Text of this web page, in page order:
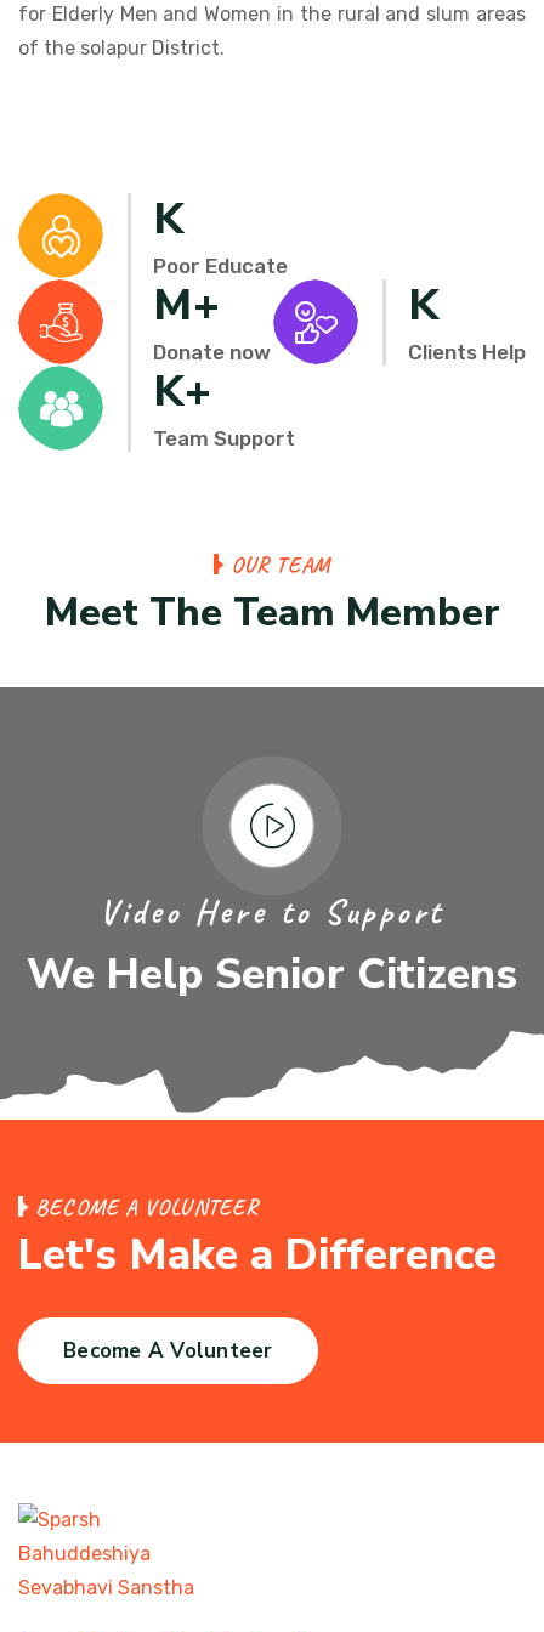
for Elderly Men and Women in the rural and slum areas
of the solapur District.
K
Poor Educate
M+
Donate now
K
Clients Help
K+
Team Support
OUR TEAM
Meet The Team Member
Video Here to Support
We Help Senior Citizens
BECOME A VOLUNTEER
Let's Make a Difference
Become A Volunteer